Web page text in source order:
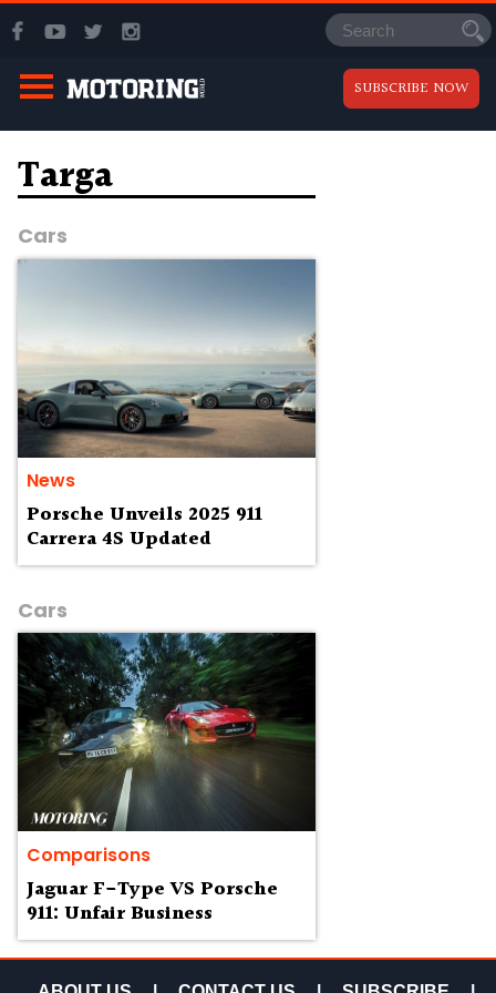
SUBSCRIBE NOW
Targa
Cars
News
Porsche Unveils 2025 911
Carrera 4S Updated
Cars
Comparisons
Jaguar F-Type VS Porsche
911: Unfair Business